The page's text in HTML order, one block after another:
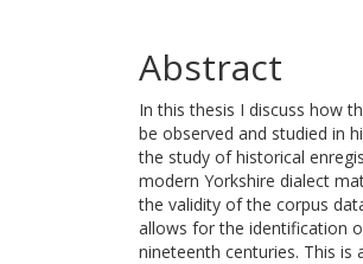
Abstract
In this thesis I discuss how
be observed and studied in
the study of historical
modern Yorkshire dialect
the validity of the corpus
allows for the identification
nineteenth centuries. This